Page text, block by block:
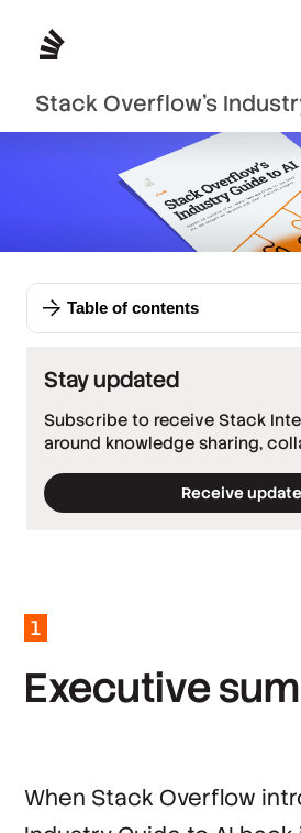
Stack Overflow’s
1
Executivesum
When Stack Overflow
Table of contents
Stay updated
Subscribe to receive Stack
around knowledge sharing,
Receive
*